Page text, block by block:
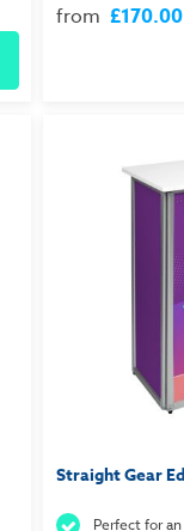
from £170.00
Straight Gear
Perfect for